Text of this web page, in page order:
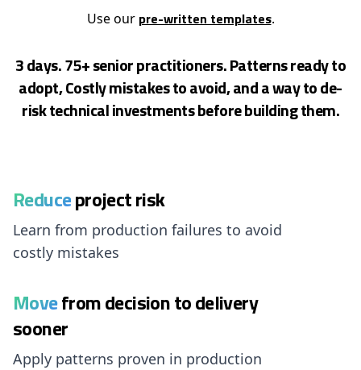
Use our pre-written templates.
3 days. 75+ senior practitioners. Patterns ready to
adopt, Costly mistakes to avoid, and a way to de-
risktechnical investments before building them.
Reduceproject risk
Learn from production failures to avoid
costly mistakes
Movefrom decision to delivery
sooner
Apply patterns proven in production